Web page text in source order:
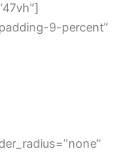
9-percent”